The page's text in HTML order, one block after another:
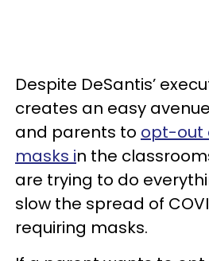
Despite DeSantis’
creates an easy
and parents to opt-out
masks in the
are trying to do
slow the spread of
requiring masks.